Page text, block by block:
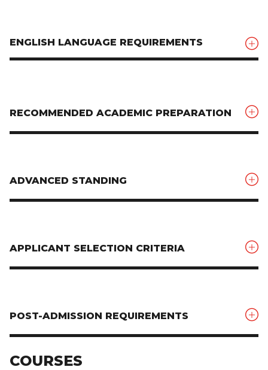
ENGLISH LANGUAGE REQUIREMENTS
RECOMMENDED ACADEMIC PREPARATION
ADVANCED STANDING
APPLICANT SELECTION CRITERIA
POST-ADMISSION REQUIREMENTS
COURSES